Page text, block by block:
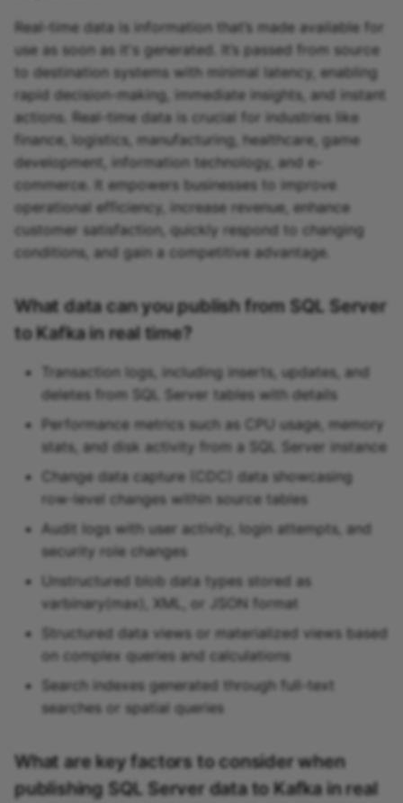
Real-time data is information that’s made available for
use as soon as it's generated. It’s passed from source
to destination systems with minimal latency, enabling
rapid decision-making, immediate insights, and instant
actions. Real-time data is crucial for industries like
finance, logistics, manufacturing, healthcare, game
development, information technology, and e-
commerce. It empowers businesses to improve
operational efficiency, increase revenue, enhance
customer satisfaction, quickly respond to changing
conditions, and gain a competitive advantage.
What data can you publish from SQL Server
to Kafka in real time?
Transaction logs, including inserts, updates, and
deletes from SQL Server tables with details
Performance metrics such as CPU usage, memory
stats, and disk activity from a SQL Server instance
Change data capture (CDC) data showcasing
row-level changes within source tables
Audit logs with user activity, login attempts, and
security role changes
Unstructured blob data types stored as
varbinary(max), XML, or JSON format
Structured data views or materialized views based
on complex queries and calculations
Search indexes generated through full-text
searches or spatial queries
What are key factors to consider when
publishing SQL Server data to Kafka in real